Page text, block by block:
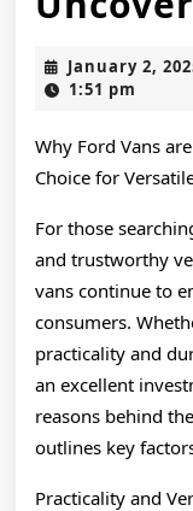
January 2,
1:51 pm
Why Ford Vans
Choice for
For those
and trustworthy
vans continue to
consumers.
practicality and
an excellent
reasons behind
outlines key
Practicality and